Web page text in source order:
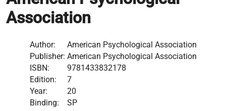
Association
Author:
American Psychological Association
Publisher: American Psychological Association
ISBN:
9781433832178
Edition:
7
Year:
20
Binding:
SP